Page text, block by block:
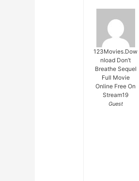
123Movies.Dow
nload Don’t
Breathe Sequel
Full Movie
Online Free On
Stream19
Guest